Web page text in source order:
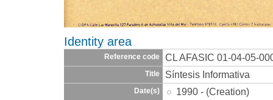
Identity area
Reference code CL AFASIC 01-04-05-
Title Síntesis Informativa
Date(s) 1990 - (Creation)